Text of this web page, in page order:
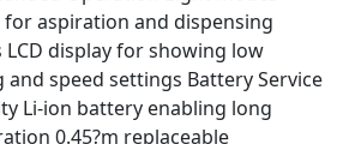
for aspiration and dispensing
display for showing low
speed settings Battery Service
Li-ion battery enabling long
0.45?m replaceable